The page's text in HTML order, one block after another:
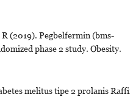
(2019). Pegbelfermin (bms-
phase 2 study. Obesity.
melitus tipe 2 prolanis